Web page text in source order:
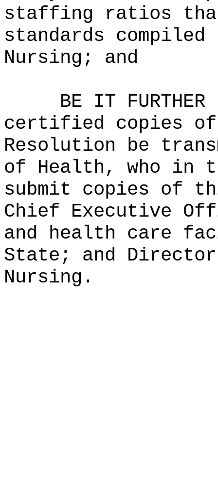
staffing ratios
standards
Nursing; and
BE IT
certified copies
Resolution be
of Health, who in
submit copies of
Chief Executive
and health care
State; and
Nursing.